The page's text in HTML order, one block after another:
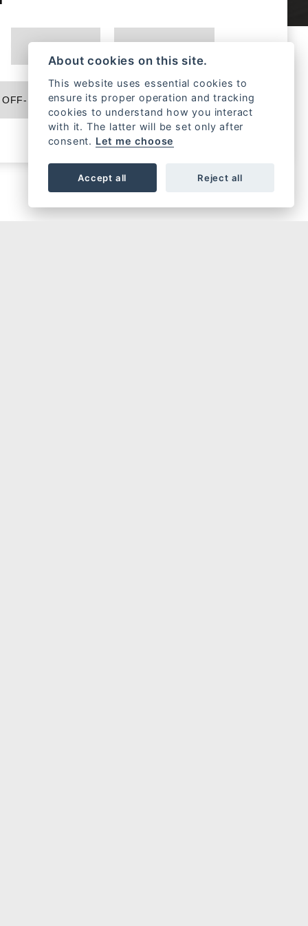
MONSTER
OFF-ROAD EBIKE
About cookies on this site.
This website uses essential cookies to
ensure its proper operation and tracking
cookies to understand how you interact
with it. The latter will be set only after
consent. Let me choose
Accept all Reject all